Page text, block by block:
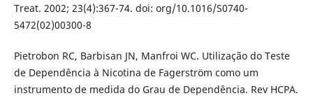
Treat. 2002; 23(4):367-74. doi: org/10.1016/S0740-
5472(02)00300-8
Pietrobon RC, Barbisan JN, Manfroi WC. Utilização do Teste
de Dependência à Nicotina de Fagerström como um
instrumento de medida do Grau de Dependência. Rev HCPA.